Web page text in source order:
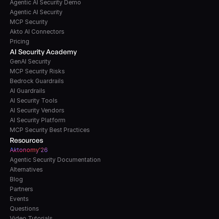
Agentic AI Security Demo
Agentic AI Security
MCP Security
Akto AI Connectors
Pricing
AI Security Academy
GenAI Security
MCP Security Risks
Bedrock Guardrails
AI Guardrails
AI Security Tools
AI Security Vendors
AI Security Platform
MCP Security Best Practices
Resources
Aktonomy'26
Agentic Security Documentation
Alternatives
Blog
Partners
Events
Questions